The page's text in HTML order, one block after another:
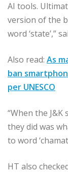
AI tools.
version of the
word ‘state’,”
Also read: As
ban
per UNESCO
“When the
they did was
to word
HT also